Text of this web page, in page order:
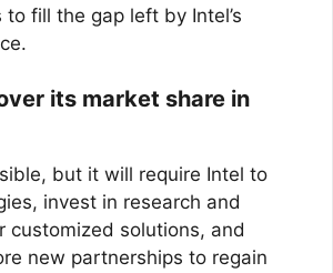
to fill the gap left by Intel’s
its market share in
but it will require Intel to
invest in research and
customized solutions, and
new partnerships to regain